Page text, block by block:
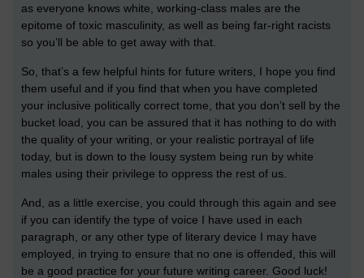
as everyone knows white, working-class males are the
epitome of toxic masculinity, as well as being far-right racists
so you’ll be able to get away with that.
So, that’s a few helpful hints for future writers, I hope you find
them useful and if you find that when you have completed
your inclusive politically correct tome, that you don’t sell by the
bucket load, you can be assured that it has nothing to do with
the quality of your writing, or your realistic portrayal of life
today, but is down to the lousy system being run by white
males using their privilege to oppress the rest of us.
And, as a little exercise, you could through this again and see
if you can identify the type of voice I have used in each
paragraph, or any other type of literary device I may have
employed, in trying to ensure that no one is offended, this will
be a good practice for your future writing career. Good luck!